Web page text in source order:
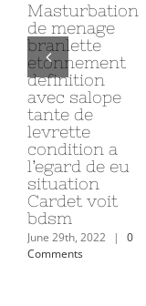
Masturbation
de menage
branlette
etonnement
definition
avec salope
tante de
levrette
condition a
l’egard de eu
situation
Cardet voit
bdsm
June 29th, 2022 |
0
Comments